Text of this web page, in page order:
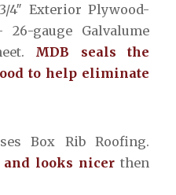
4″ Exterior Plywood-
gauge Galvalume
MDB seals the
to help eliminate
Box Rib Roofing.
and looks nicer then